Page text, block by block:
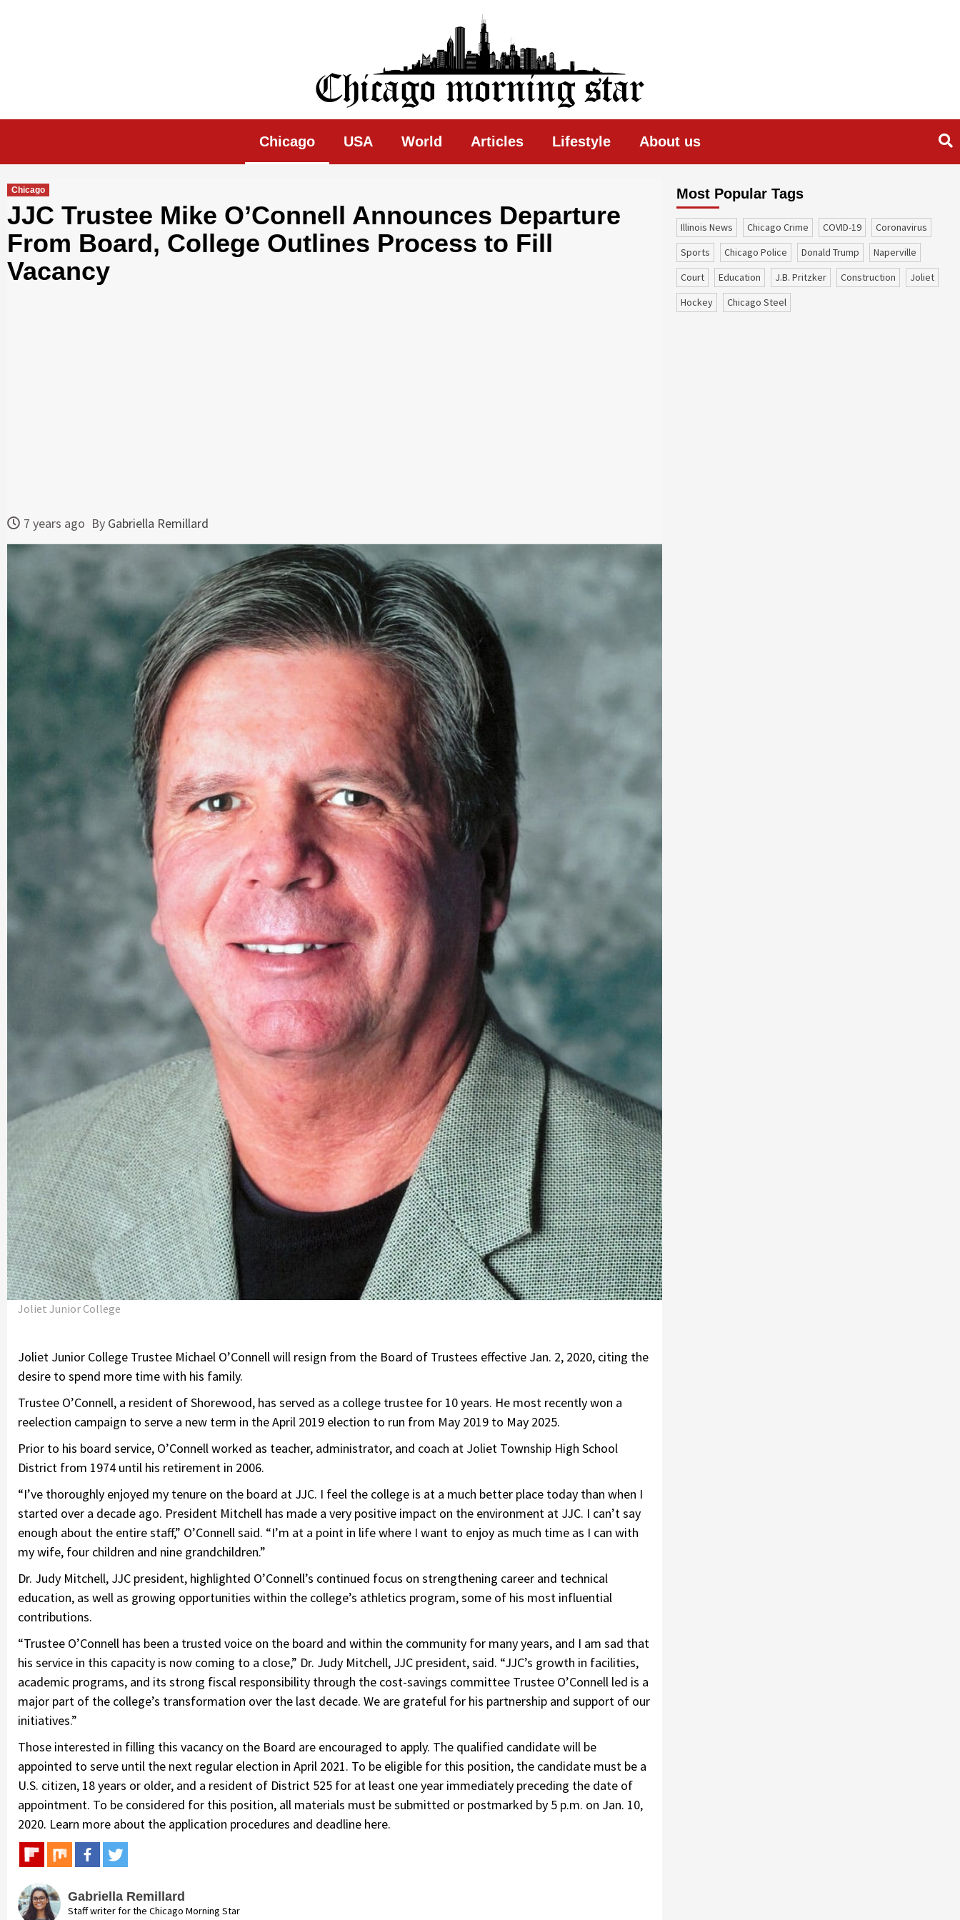
Chicago Morning Star
Chicago USA World Articles Lifestyle About us
Chicago
JJC Trustee Mike O’Connell Announces Departure
From Board, College Outlines Process to Fill
Vacancy
7 years ago By Gabriella Remillard
Joliet Junior College
Joliet Junior College Trustee Michael O’Connell will resign from the Board of Trustees effective Jan. 2, 2020, citing the
desire to spend more time with his family.
Trustee O’Connell, a resident of Shorewood, has served as a college trustee for 10 years. He most recently won a
reelection campaign to serve a new term in the April 2019 election to run from May 2019 to May 2025.
Prior to his board service, O’Connell worked as teacher, administrator, and coach at Joliet Township High School
District from 1974 until his retirement in 2006.
“I’ve thoroughly enjoyed my tenure on the board at JJC. I feel the college is at a much better place today than when I
started over a decade ago. President Mitchell has made a very positive impact on the environment at JJC. I can’t say
enough about the entire staff,” O’Connell said. “I’m at a point in life where I want to enjoy as much time as I can with
my wife, four children and nine grandchildren.”
Dr. Judy Mitchell, JJC president, highlighted O’Connell’s continued focus on strengthening career and technical
education, as well as growing opportunities within the college’s athletics program, some of his most influential
contributions.
“Trustee O’Connell has been a trusted voice on the board and within the community for many years, and I am sad that
his service in this capacity is now coming to a close,” Dr. Judy Mitchell, JJC president, said. “JJC’s growth in facilities,
academic programs, and its strong fiscal responsibility through the cost-savings committee Trustee O’Connell led is a
major part of the college’s transformation over the last decade. We are grateful for his partnership and support of our
initiatives.”
Those interested in filling this vacancy on the Board are encouraged to apply. The qualified candidate will be
appointed to serve until the next regular election in April 2021. To be eligible for this position, the candidate must be a
U.S. citizen, 18 years or older, and a resident of District 525 for at least one year immediately preceding the date of
appointment. To be considered for this position, all materials must be submitted or postmarked by 5 p.m. on Jan. 10,
2020. Learn more about the application procedures and deadline here.
Gabriella Remillard
Staff writer for the Chicago Morning Star
Most Popular Tags
Illinois News Chicago Crime COVID-19
coronavirus
sports
Chicago Police Donald Trump
Naperville
court
education J.B. Pritzker construction
Joliet
Hockey
Chicago Steel